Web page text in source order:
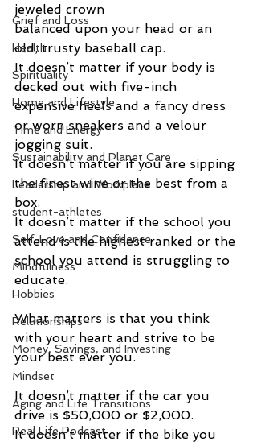
Grief and Loss
Health
Spirituality
Home and Lifestyle
Time and Energy
Sustainability and Planet Care
Leadership and Workplace
student-athletes
Self-Love and Confidence
Mindfulness
Hobbies
Relationships
Money, Savings, and Investing
Mindset
Aging and Life Transitions
Real Life Podcast
jeweled crown
balanced upon your head or an
old, trusty baseball cap.
It doesn’t matter if your body is
decked out with five-inch
expensive heels and a fancy dress
or worn sneakers and a velour
jogging suit.
It doesn’t matter if you are sipping
the finest wine or the best from a
box.
It doesn’t matter if the school you
attend is the highest ranked or the
school you attend is struggling to
educate.
What matters is that you think
with your heart and strive to be
your best ever you.
It doesn’t matter if the car you
drive is $50,000 or $2,000.
It doesn’t matter if the bike you